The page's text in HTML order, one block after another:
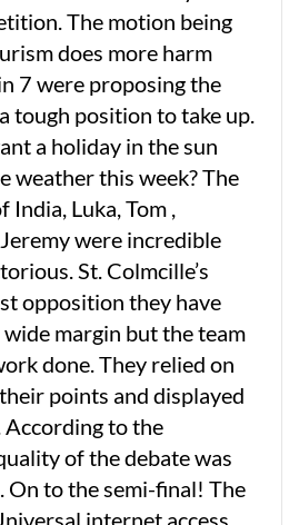
The motion being
does more harm
7 were proposing the
tough position to take up.
a holiday in the sun
weather this week? The
India, Luka, Tom ,
were incredible
St. Colmcille’s
opposition they have
margin but the team
done. They relied on
points and displayed
to the
of the debate was
On to the semi-final! The
internet access